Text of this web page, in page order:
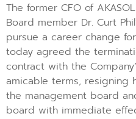
The former CFO of
Board member Dr. Curt
pursue a career change
today agreed the
contract with the
amicable terms, resigning
the management board
board with immediate